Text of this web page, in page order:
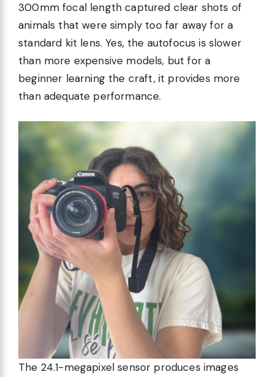
300mm focal length captured clear shots of
animals that were simply too far away for a
standard kit lens. Yes, the autofocus is slower
than more expensive models, but for a
beginner learning the craft, it provides more
than adequate performance.
The 24.1-megapixel sensor produces images